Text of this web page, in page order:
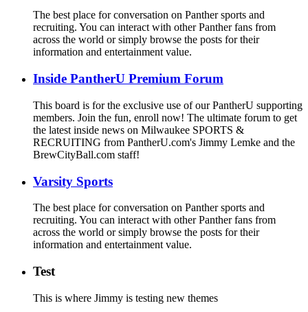
The best place for conversation on Panther sports and
recruiting. You can interact with other Panther fans from
across the world or simply browse the posts for their
information and entertainment value.
Inside PantherU Premium Forum
This board is for the exclusive use of our PantherU supporting
members. Join the fun, enroll now! The ultimate forum to get
the latest inside news on Milwaukee SPORTS &
RECRUITING from PantherU.com's Jimmy Lemke and the
BrewCityBall.com staff!
Varsity Sports
The best place for conversation on Panther sports and
recruiting. You can interact with other Panther fans from
across the world or simply browse the posts for their
information and entertainment value.
Test
This is where Jimmy is testing new themes